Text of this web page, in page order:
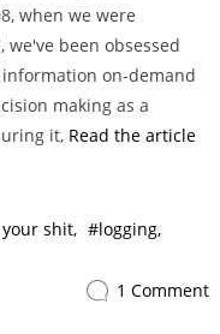
when we were
been obsessed
on-demand
making as a
it, Read the article
shit
logging
1 Comment